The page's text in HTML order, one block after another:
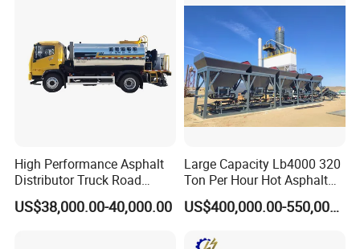
High Performance Asphalt
Distributor Truck Road
Marking Machine for
Efficient Road Paving Road
US$38,000.00-40,000.00
Large Capacity Lb4000 320
Ton Per Hour Hot Asphalt
Plant Mixing Machine
Bituminous Concrete Mixing
US$400,000.00-550,000.00